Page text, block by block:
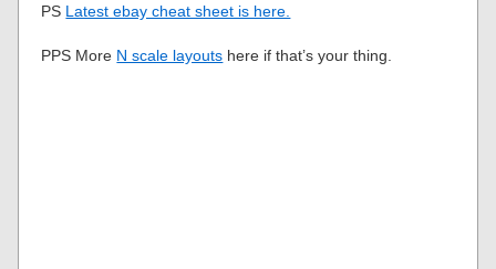
PS Latest ebay cheat sheet is here.
PPS More N scale layouts here if that’s your thing.